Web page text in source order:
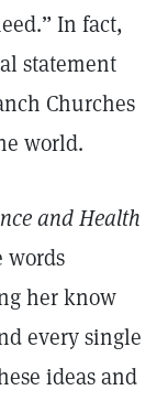
In fact,
statement
Churches
world.
and Health
words
her know
every single
ideas and